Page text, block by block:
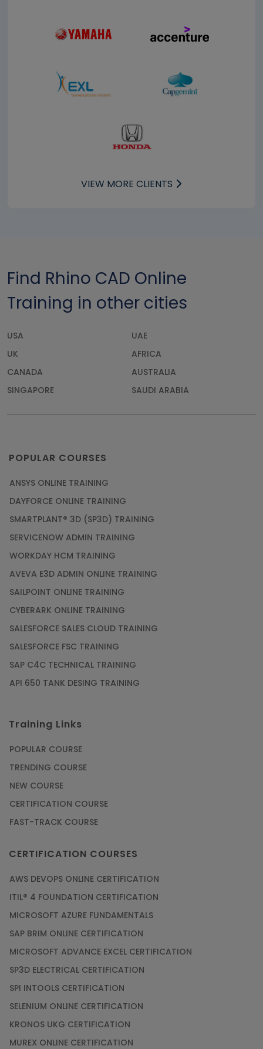
VIEW MORE CLIENTS
Find Rhino CAD Online
Training in other cities
USA
UAE
UK
AFRICA
CANADA
AUSTRALIA
SINGAPORE
SAUDI ARABIA
POPULAR COURSES
ANSYS ONLINE TRAINING
DAYFORCE ONLINE TRAINING
SMARTPLANT® 3D (SP3D) TRAINING
SERVICENOW ADMIN TRAINING
WORKDAY HCM TRAINING
AVEVA E3D ADMIN ONLINE TRAINING
SAILPOINT ONLINE TRAINING
CYBERARK ONLINE TRAINING
SALESFORCE SALES CLOUD TRAINING
SALESFORCE FSC TRAINING
SAP C4C TECHNICAL TRAINING
API 650 TANK DESING TRAINING
Training Links
POPULAR COURSE
TRENDING COURSE
NEW COURSE
CERTIFICATION COURSE
FAST-TRACK COURSE
CERTIFICATION COURSES
AWS DEVOPS ONLINE CERTIFICATION
ITIL® 4 FOUNDATION CERTIFICATION
MICROSOFT AZURE FUNDAMENTALS
SAP BRIM ONLINE CERTIFICATION
MICROSOFT ADVANCE EXCEL CERTIFICATION
SP3D ELECTRICAL CERTIFICATION
SPI INTOOLS CERTIFICATION
SELENIUM ONLINE CERTIFICATION
KRONOS UKG CERTIFICATION
MUREX ONLINE CERTIFICATION